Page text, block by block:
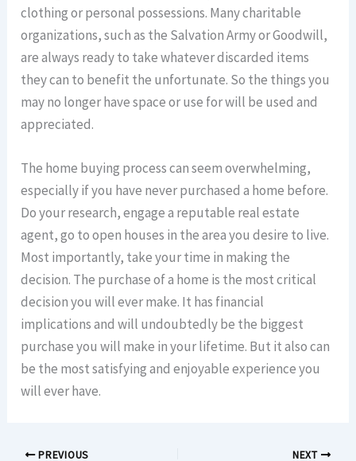
clothing or personal possessions. Many charitable
organizations, such as the Salvation Army or Goodwill,
are always ready to take whatever discarded items
they can to benefit the unfortunate. So the things you
may no longer have space or use for will be used and
appreciated.
The home buying process can seem overwhelming,
especially if you have never purchased a home before.
Do your research, engage a reputable real estate
agent, go to open houses in the area you desire to live.
Most importantly, take your time in making the
decision. The purchase of a home is the most critical
decision you will ever make. It has financial
implications and will undoubtedly be the biggest
purchase you will make in your lifetime. But it also can
be the most satisfying and enjoyable experience you
will ever have.
PREVIOUS NEXT